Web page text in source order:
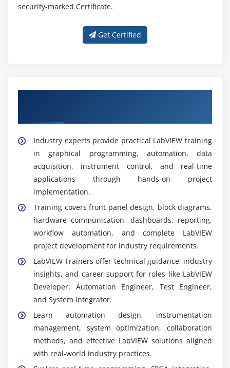
security-marked Certificate.
Get Certified
Industry experts provide practical LabVIEW training
in graphical programming, automation, data
acquisition, instrument control, and real-time
applications through hands-on project
implementation.
Training covers front panel design, block diagrams,
hardware communication, dashboards, reporting,
workflow automation, and complete LabVIEW
project development for industry requirements.
LabVIEW Trainers offer technical guidance, industry
insights, and career support for roles like LabVIEW
Developer, Automation Engineer, Test Engineer,
and System Integrator.
Learn automation design, instrumentation
management, system optimization, collaboration
methods, and effective LabVIEW solutions aligned
with real-world industry practices.